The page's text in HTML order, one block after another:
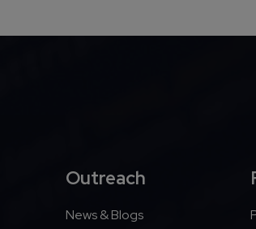
Outreach
News & Blogs